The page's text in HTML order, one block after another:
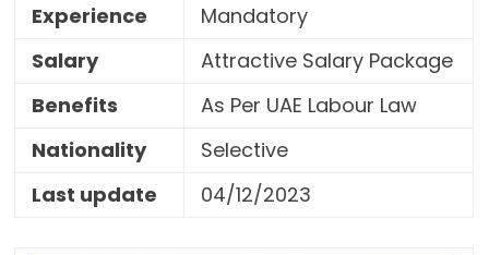
Experience
Mandatory
Salary
Attractive Salary Package
Benefits
As Per UAE Labour Law
Nationality
Selective
Last update
04/12/2023